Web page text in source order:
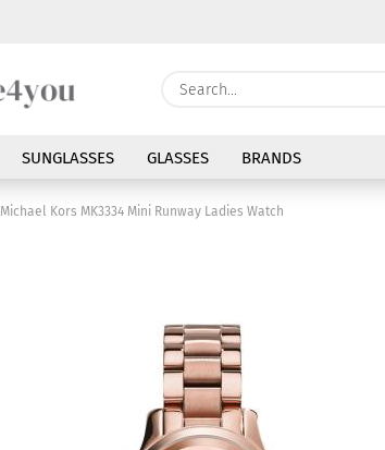
SUNGLASSES GLASSES BRANDS
Michael Kors MK3334 Mini Runway Ladies Watch